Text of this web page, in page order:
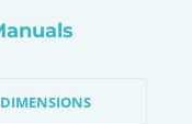
DIMENSIONS